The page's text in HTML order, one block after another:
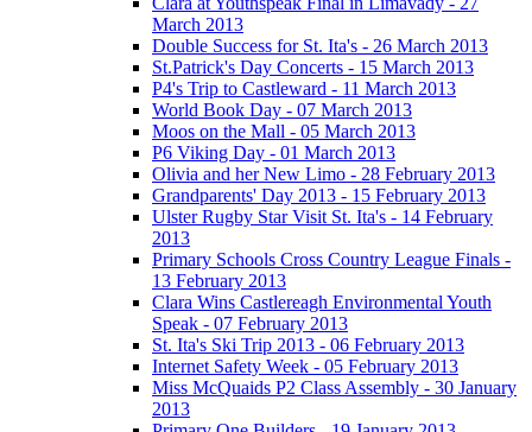
March 2013
Double Success for St. Ita's - 26 March 2013
St.Patrick's Day Concerts - 15 March 2013
P4's Trip to Castleward - 11 March 2013
World Book Day - 07 March 2013
Moos on the Mall - 05 March 2013
P6 Viking Day - 01 March 2013
Olivia and her New Limo - 28 February 2013
Grandparents' Day 2013 - 15 February 2013
Ulster Rugby Star Visit St. Ita's - 14 February
2013
Primary Schools Cross Country League Finals -
13 February 2013
Clara Wins Castlereagh Environmental Youth
Speak - 07 February 2013
St. Ita's Ski Trip 2013 - 06 February 2013
Internet Safety Week - 05 February 2013
Miss McQuaids P2 Class Assembly - 30 January
2013